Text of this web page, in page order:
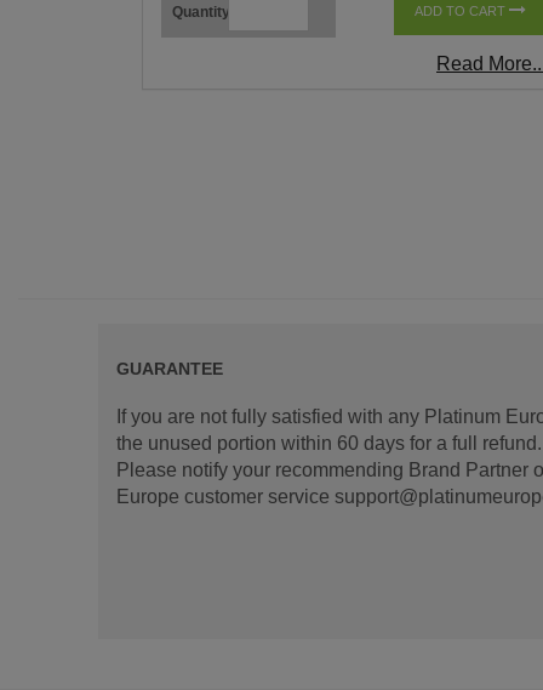
Quantity ADD TO CART
Read
GUARANTEE
If you are not fully satisfied with any Platinum
the unused portion within 60 days for a full
Please notify your recommending Brand Partner
Europe customer service